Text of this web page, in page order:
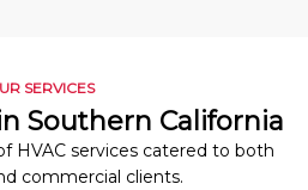
SERVICES
Southern California
HVAC services catered to both
commercial clients.